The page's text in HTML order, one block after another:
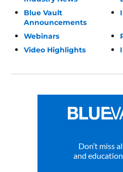
Blue Vault
Announcements
Webinars
Video Highlights
Don’t miss
and